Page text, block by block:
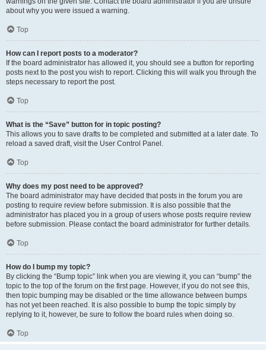
about why you were issued a warning.
Top
How can I report posts to a moderator?
If the board administrator has allowed it, you should see a button for reporting
posts next to the post you wish to report. Clicking this will walk you through the
steps necessary to report the post.
Top
What is the “Save” button for in topic posting?
This allows you to save drafts to be completed and submitted at a later date. To
reload a saved draft, visit the User Control Panel.
Top
Why does my post need to be approved?
The board administrator may have decided that posts in the forum you are
posting to require review before submission. It is also possible that the
administrator has placed you in a group of users whose posts require review
before submission. Please contact the board administrator for further details.
Top
How do I bump my topic?
By clicking the “Bump topic” link when you are viewing it, you can “bump” the
topic to the top of the forum on the first page. However, if you do not see this,
then topic bumping may be disabled or the time allowance between bumps
has not yet been reached. It is also possible to bump the topic simply by
replying to it, however, be sure to follow the board rules when doing so.
Top